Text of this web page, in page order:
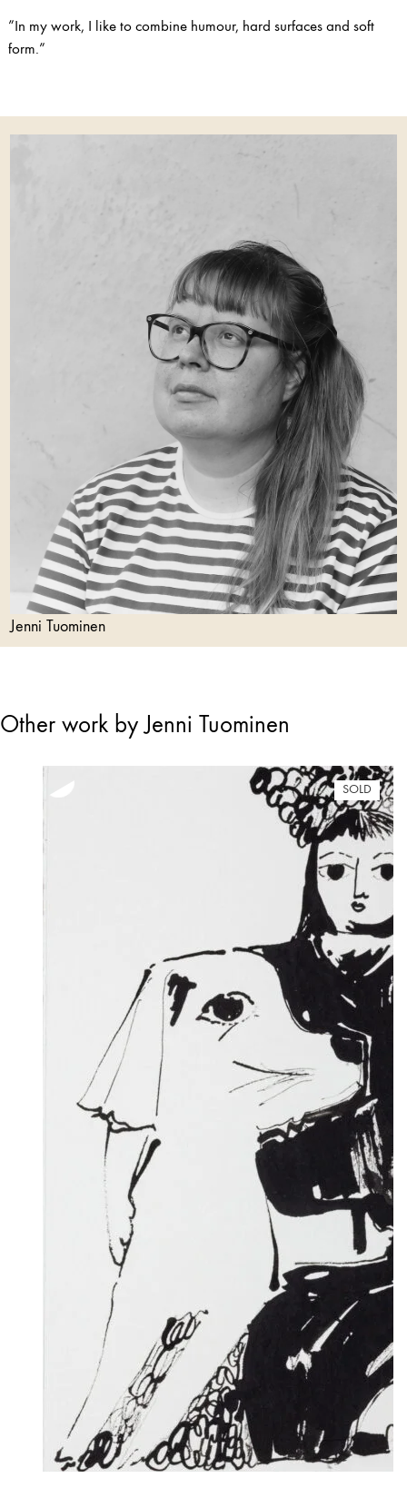
”In my work, I like to combine humour, hard surfaces and soft
form.”
Jenni Tuominen
Other work by Jenni Tuominen
SOLD